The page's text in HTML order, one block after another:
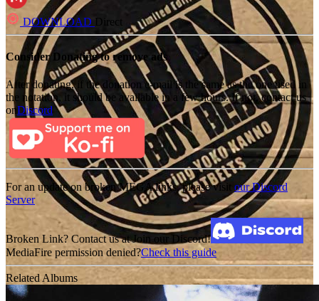
DOWNLOAD Direct
Consider Donating to remove ads
After donating, if the donation e-mail is the same as the one used in
the notation, it should be available in a few hours. If not, contact us
onDiscord
For an update on broken MEGA links, please visit our Discord
Server
Broken Link? Contact us at Join our Discord!
MediaFire permission denied?Check this guide
Related Albums